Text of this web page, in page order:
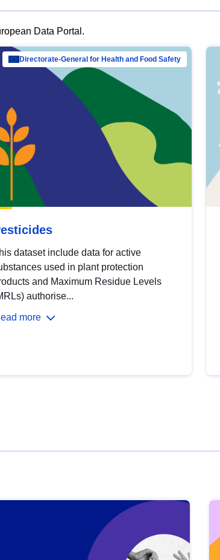
Data Portal.
Directorate-General for Health and Food Safety
dataset include data for active
used in plant protection
and Maximum Residue Levels
authorise...
more